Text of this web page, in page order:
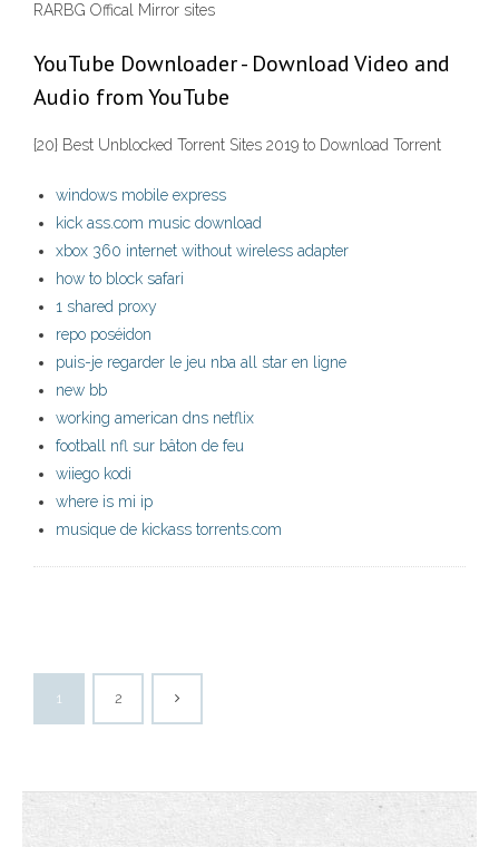
RARBG Offical Mirror sites
YouTube Downloader - Download Video and
Audio from YouTube
{20} Best Unblocked Torrent Sites 2019 to Download Torrent
windows mobile express
kick ass.com music download
xbox 360 internet without wireless adapter
how to block safari
1 shared proxy
repo poséidon
puis-je regarder le jeu nba all star en ligne
new bb
working american dns netflix
football nfl sur bâton de feu
wiiego kodi
where is mi ip
musique de kickass torrents.com
1 2